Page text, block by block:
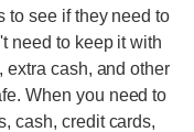
to see if they need to
need to keep it with
extra cash, and other
When you need to
cash, credit cards,